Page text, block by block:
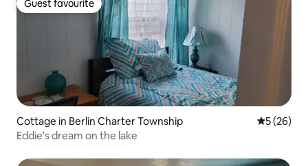
Guest favourite
Guest favourite
Cottage in Berlin Charter Township 5 out of 5
5 (26)
Eddie's dream on the lake